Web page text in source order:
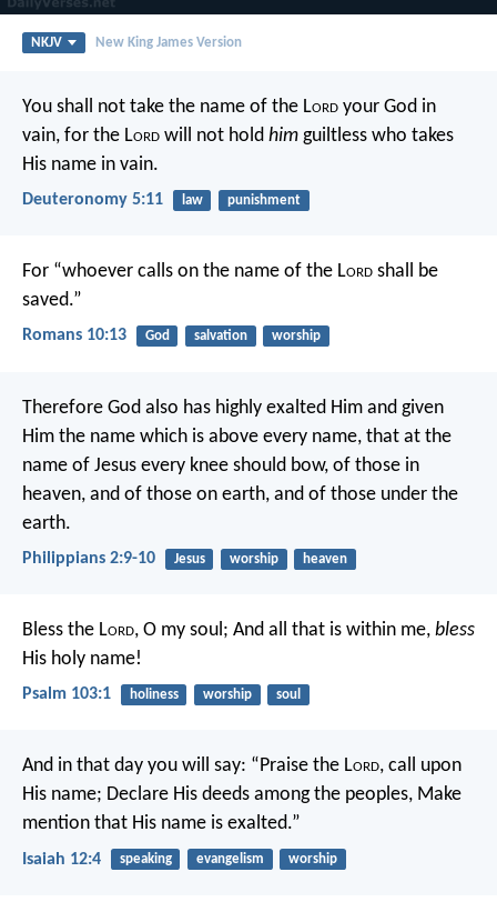
NKJV New King James Version
You shall not take the name of the Lord your God in
vain, for the Lord will not hold him guiltless who takes
His name in vain.
Deuteronomy 5:11 law punishment
For “whoever calls on the name of the Lord shall be
saved.”
Romans 10:13 God salvation worship
Therefore God also has highly exalted Him and given
Him the name which is above every name, that at the
name of Jesus every knee should bow, of those in
heaven, and of those on earth, and of those under the
earth.
Philippians 2:9-10 Jesus worship heaven
Bless the Lord, O my soul; And all that is within me, bless
His holy name!
Psalm 103:1 holiness worship soul
And in that day you will say: “Praise the Lord, call upon
His name; Declare His deeds among the peoples, Make
mention that His name is exalted.”
Isaiah 12:4 speaking evangelism worship